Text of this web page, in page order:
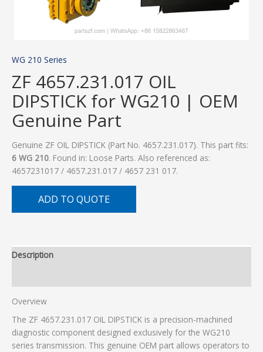
WG 210 Series
ZF 4657.231.017 OIL
DIPSTICK for WG210 | OEM
Genuine Part
Genuine ZF OIL DIPSTICK (Part No. 4657.231.017). This part fits:
6 WG 210. Found in: Loose Parts. Also referenced as:
4657231017 / 4657.231.017 / 4657 231 017.
ADD TO QUOTE
Description
Overview
The ZF 4657.231.017 OIL DIPSTICK is a precision-machined
diagnostic component designed exclusively for the WG210
series transmission. This genuine OEM part allows operators to